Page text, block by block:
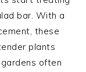
bar. With a
these
plants
often